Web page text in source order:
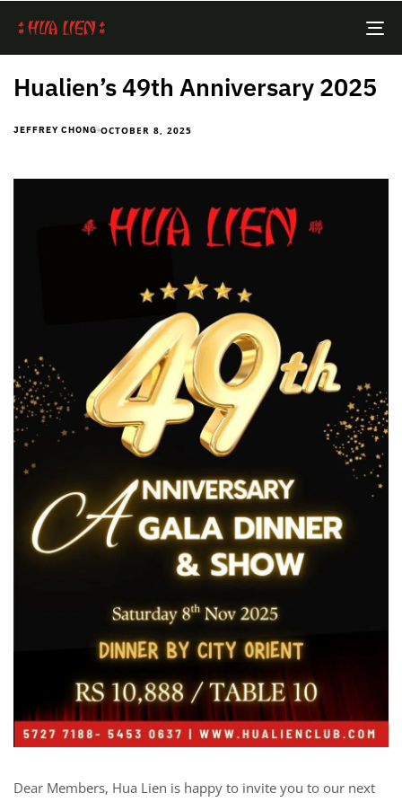
Hualien’s 49th Anniversary 2025
JEFFREY CHONG OCTOBER 8, 2025
Dear Members, Hua Lien is happy to invite you to our next